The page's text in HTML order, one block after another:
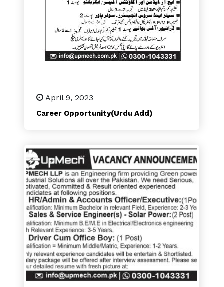
April 9, 2023
Career Opportunity(Urdu Add)